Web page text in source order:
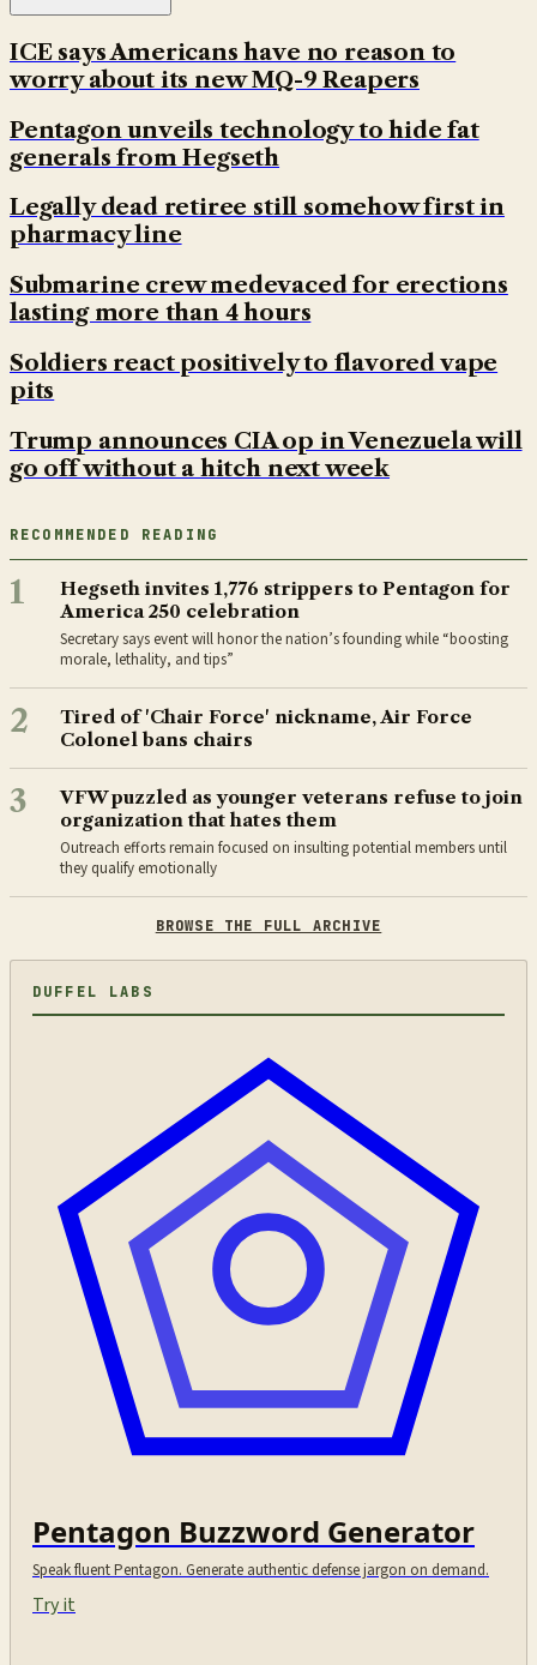
ICE says Americans have no reason to
worry about its new MQ-9 Reapers
Pentagon unveils technology to hide fat
generals from Hegseth
Legally dead retiree still somehow first in
pharmacy line
Submarine crew medevaced for erections
lasting more than 4 hours
Soldiers react positively to flavored vape
pits
Trump announces CIA op in Venezuela will
go off without a hitch next week
RECOMMENDED READING
1
Hegseth invites 1,776 strippers to Pentagon for
America 250 celebration
Secretary says event will honor the nation’s founding while “boosting
morale, lethality, and tips”
2
Tired of 'Chair Force' nickname, Air Force
Colonel bans chairs
3
VFW puzzled as younger veterans refuse to join
organization that hates them
Outreach efforts remain focused on insulting potential members until
they qualify emotionally
BROWSE THE FULL ARCHIVE
DUFFEL LABS
Pentagon Buzzword Generator
Speak fluent Pentagon. Generate authentic defense jargon on demand.
Try it